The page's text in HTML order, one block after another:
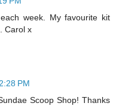
week. My favourite kit
Carol x
PM
Scoop Shop! Thanks